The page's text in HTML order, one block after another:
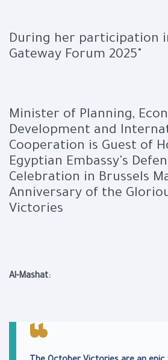
During her participation
Gateway Forum 2025"
Minister of Planning,
Development and
Cooperation is Guest of
Egyptian Embassy's
Celebration in Brussels
Anniversary of the
Victories
Al-Mashat: